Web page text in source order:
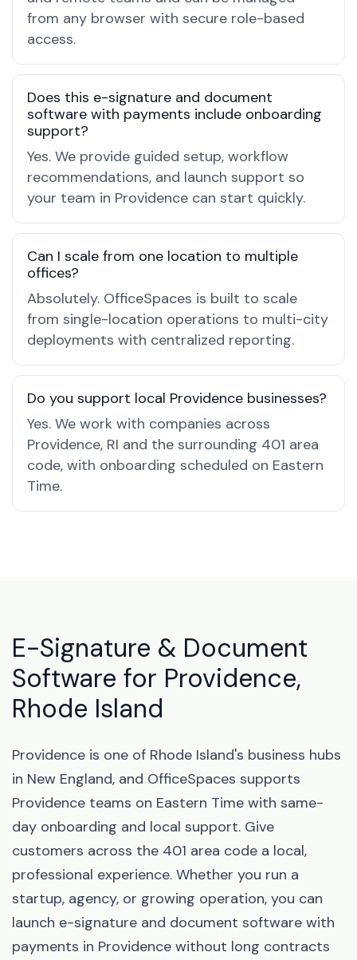
from any browser with secure role-based
access.
Does this e-signature and document
software with payments include onboarding
support?
Yes. We provide guided setup, workflow
recommendations, and launch support so
your team in Providence can start quickly.
Can I scale from one location to multiple
offices?
Absolutely. OfficeSpaces is built to scale
from single-location operations to multi-city
deployments with centralized reporting.
Do you support local Providence businesses?
Yes. We work with companies across
Providence, RI and the surrounding 401 area
code, with onboarding scheduled on Eastern
Time.
E-Signature & Document
Software for Providence,
Rhode Island
Providence is one of Rhode Island's business hubs
in New England, and OfficeSpaces supports
Providence teams on Eastern Time with same-
day onboarding and local support. Give
customers across the 401 area code a local,
professional experience. Whether you run a
startup, agency, or growing operation, you can
launch e-signature and document software with
payments in Providence without long contracts